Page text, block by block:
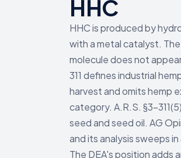
HHC
HHC is produced by
with a metal catalyst.
molecule does not
311 defines industrial
harvest and omits hemp
category. A.R.S. §3-
seed and seed oil. AG
and its analysis sweeps
The DEA's position adds